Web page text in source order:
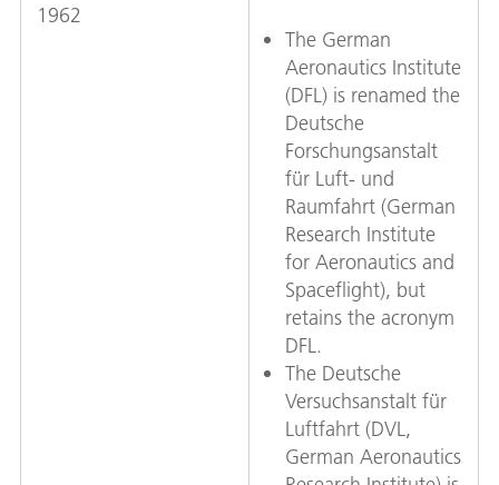
1962
The German
Aeronautics Institute
(DFL) is renamed the
Deutsche
Forschungsanstalt
für Luft- und
Raumfahrt (German
Research Institute
for Aeronautics and
Spaceflight), but
retains the acronym
DFL.
The Deutsche
Versuchsanstalt für
Luftfahrt (DVL,
German Aeronautics